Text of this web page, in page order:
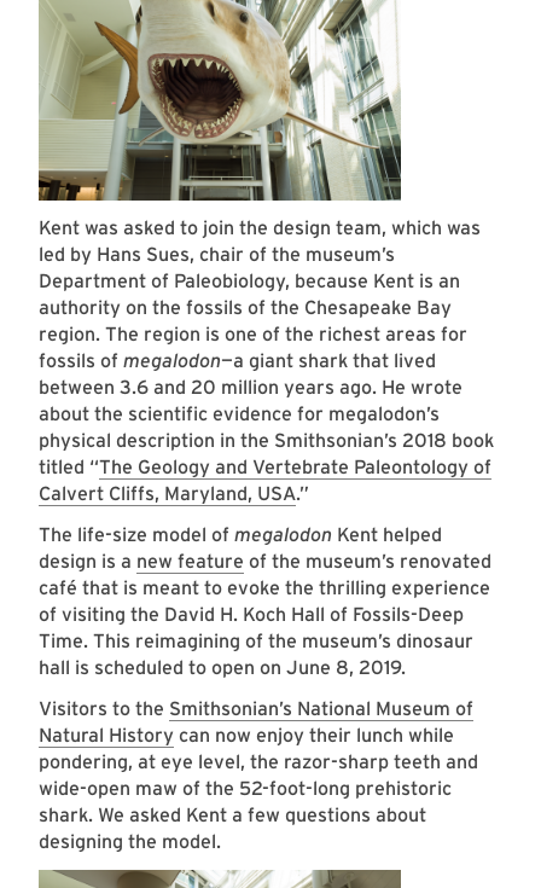
Kent was asked to join the design team, which was
led by Hans Sues, chair of the museum’s
Department of Paleobiology, because Kent is an
authority on the fossils of the Chesapeake Bay
region. The region is one of the richest areas for
fossils of megalodon—a giant shark that lived
between 3.6 and 20 million years ago. He wrote
about the scientific evidence for megalodon’s
physical description in the Smithsonian’s 2018 book
titled “The Geology and Vertebrate Paleontology of
Calvert Cliffs, Maryland, USA.”
The life-size model of megalodon Kent helped
design is a new feature of the museum’s renovated
café that is meant to evoke the thrilling experience
of visiting the David H. Koch Hall of Fossils-Deep
Time. This reimagining of the museum’s dinosaur
hall is scheduled to open on June 8, 2019.
Visitors to the Smithsonian’s National Museum of
Natural History can now enjoy their lunch while
pondering, at eye level, the razor-sharp teeth and
wide-open maw of the 52-foot-long prehistoric
shark. We asked Kent a few questions about
designing the model.